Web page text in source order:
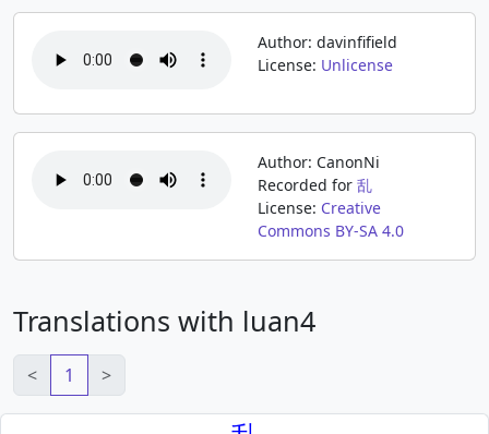
Author: davinfifield
License: Unlicense
Author: CanonNi
Recorded for 乱
License: Creative
Commons BY-SA 4.0
Translations with luan4
< 1 >